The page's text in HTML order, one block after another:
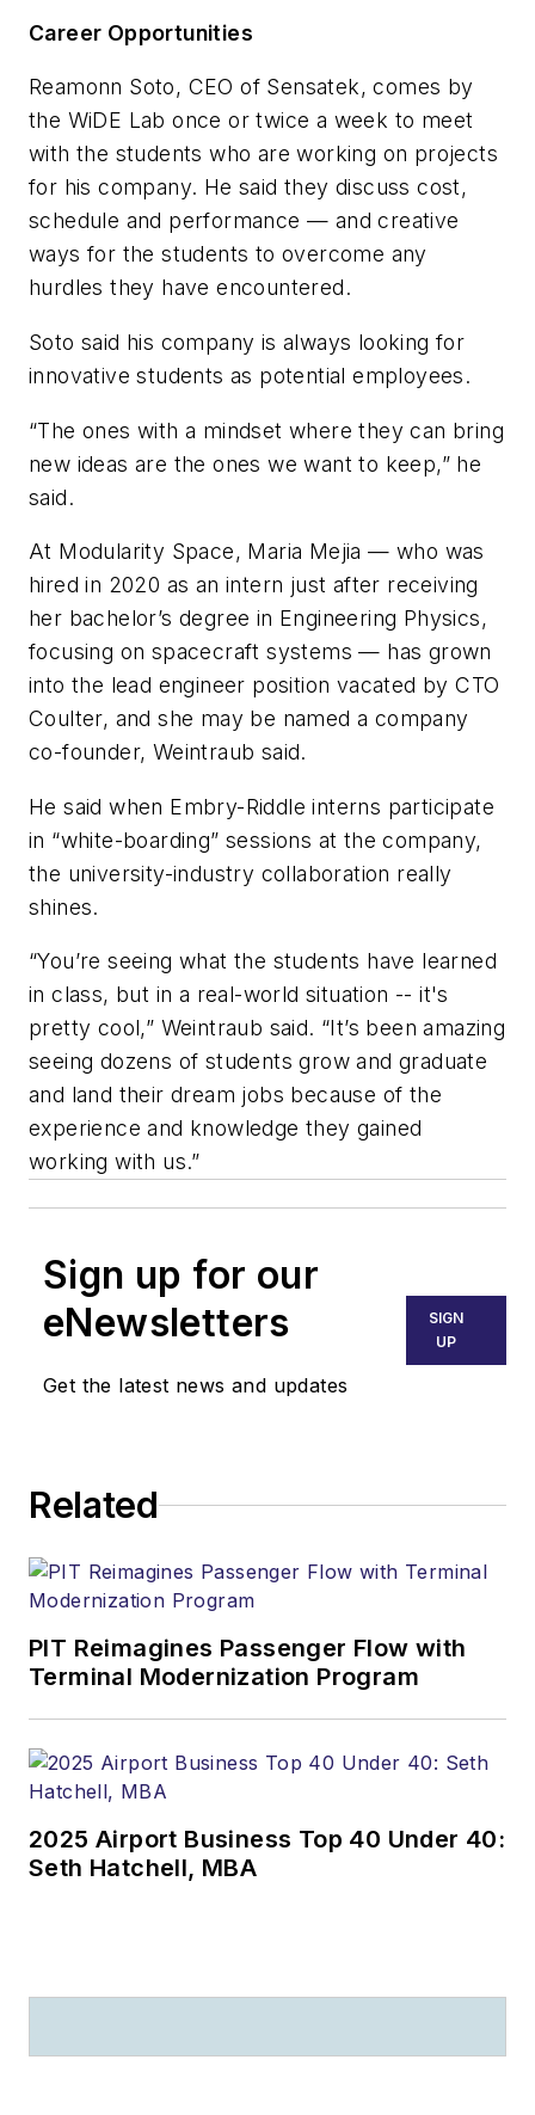
Career Opportunities
Reamonn Soto, CEO of Sensatek, comes by
the WiDE Lab once or twice a week to meet
with the students who are working on projects
for his company. He said they discuss cost,
schedule and performance — and creative
ways for the students to overcome any
hurdles they have encountered.
Soto said his company is always looking for
innovative students as potential employees.
“The ones with a mindset where they can bring
new ideas are the ones we want to keep,” he
said.
At Modularity Space, Maria Mejia — who was
hired in 2020 as an intern just after receiving
her bachelor’s degree in Engineering Physics,
focusing on spacecraft systems — has grown
into the lead engineer position vacated by CTO
Coulter, and she may be named a company
co-founder, Weintraub said.
He said when Embry-Riddle interns participate
in “white-boarding” sessions at the company,
the university-industry collaboration really
shines.
“You’re seeing what the students have learned
in class, but in a real-world situation -- it's
pretty cool,” Weintraub said. “It’s been amazing
seeing dozens of students grow and graduate
and land their dream jobs because of the
experience and knowledge they gained
working with us.”
Sign up for our
eNewsletters
Get the latest news and updates
SIGN
UP
Related
PIT Reimagines Passenger Flow with
Terminal Modernization Program
2025 Airport Business Top 40 Under 40:
Seth Hatchell, MBA